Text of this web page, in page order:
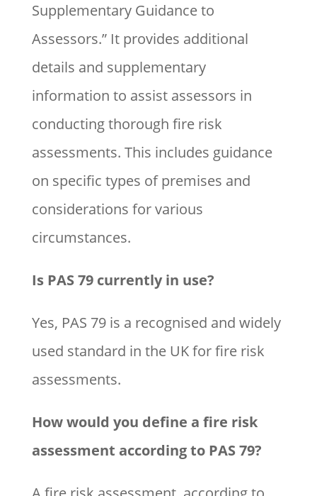
Supplementary Guidance to
Assessors.” It provides additional
details and supplementary
information to assist assessors in
conducting thorough fire risk
assessments. This includes guidance
on specific types of premises and
considerations for various
circumstances.
Is PAS 79 currently in use?
Yes, PAS 79 is a recognised and widely
used standard in the UK for fire risk
assessments.
How would you define a fire risk
assessment according to PAS 79?